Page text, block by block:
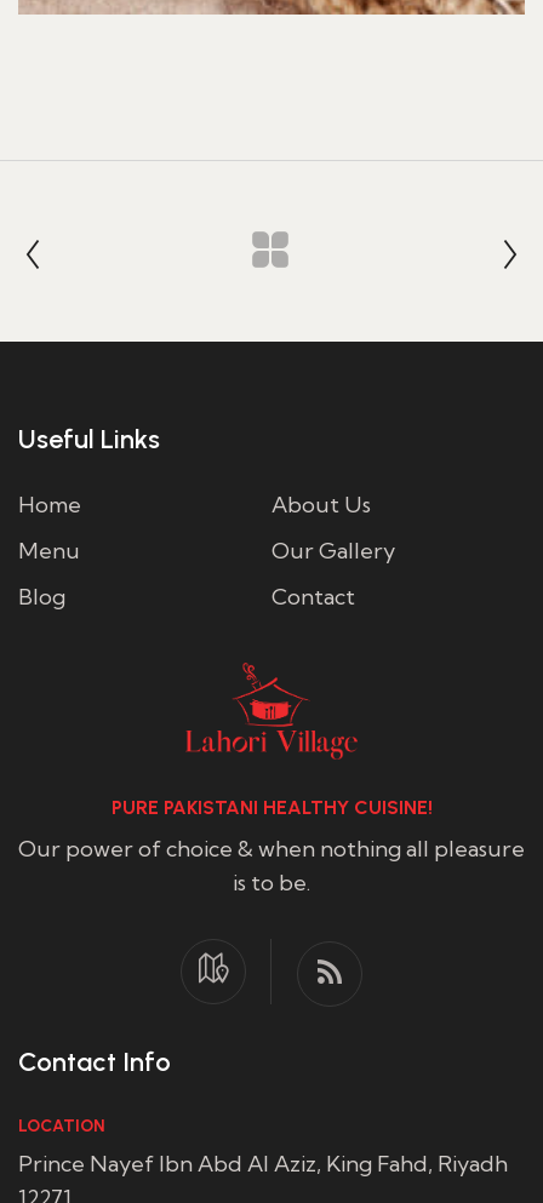
Useful Links
Home
About Us
Menu
Our Gallery
Blog
Contact
PURE PAKISTANI HEALTHY CUISINE!
Our power of choice & when nothing all pleasure
is to be.
Contact Info
LOCATION
Prince Nayef Ibn Abd Al Aziz, King Fahd, Riyadh